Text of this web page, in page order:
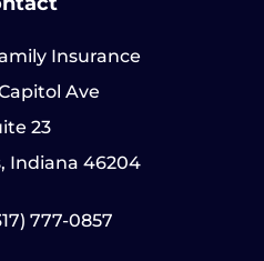
Insurance
Ave
23
Indiana 46204
777-0857